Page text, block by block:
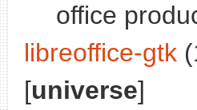
office
libreoffice-gtk
[universe]